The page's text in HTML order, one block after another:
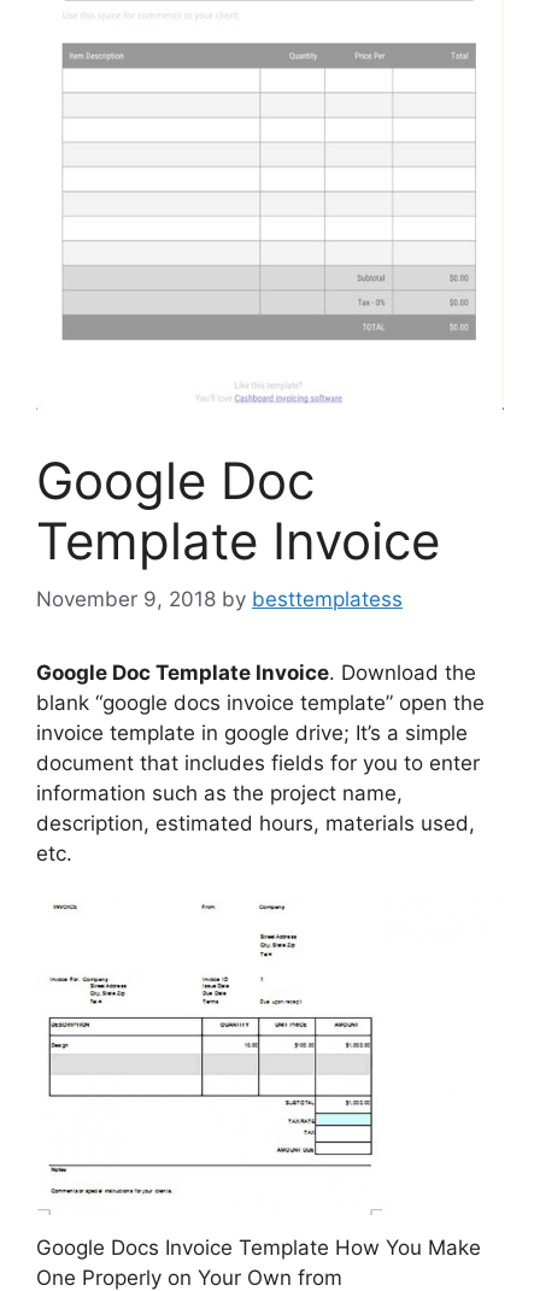
Google Doc
Template Invoice
November 9, 2018 by besttemplatess
Google Doc Template Invoice. Download the
blank “google docs invoice template” open the
invoice template in google drive; It’s a simple
document that includes fields for you to enter
information such as the project name,
description, estimated hours, materials used,
etc.
Google Docs Invoice Template How You Make
One Properly on Your Own from